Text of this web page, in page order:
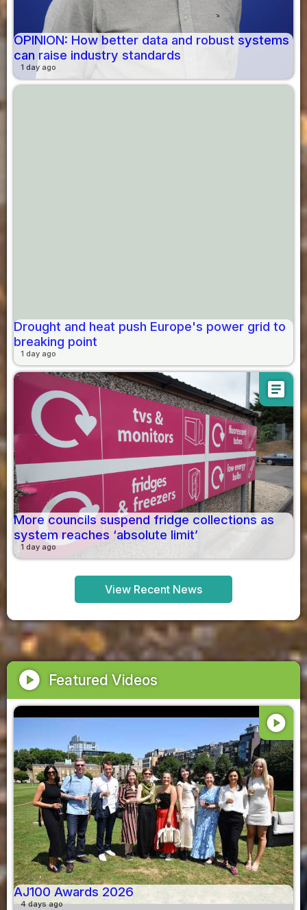
OPINION: How better data and robust systems
can raise industry standards
1 day ago
Drought and heat push Europe's power grid to
breaking point
1 day ago
article
More councils suspend fridge collections as
system reaches ‘absolute limit’
1 day ago
View Recent News
play_circle Featured Videos
play_circle
AJ100 Awards 2026
4 days ago